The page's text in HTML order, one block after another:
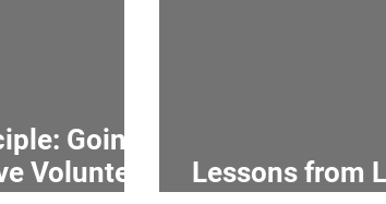
fundraising donors writing
Going
Volunteer
Lessons from